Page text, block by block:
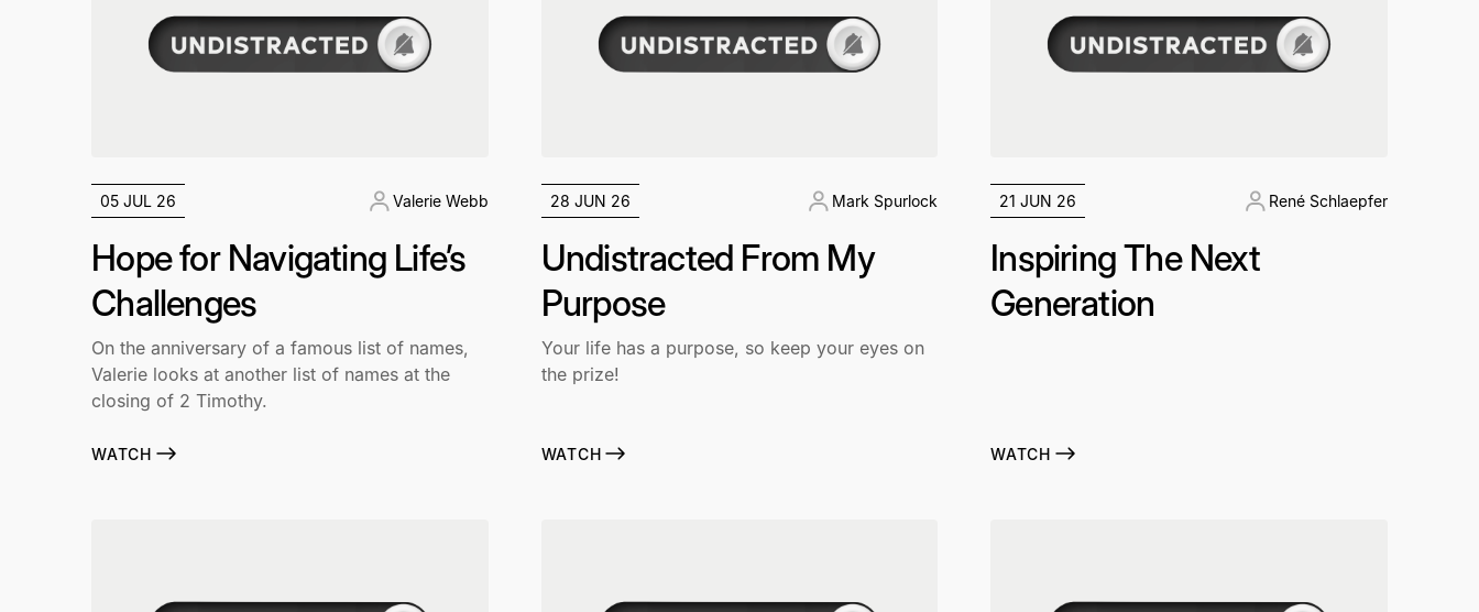
05 JUL 26 Valerie Webb
Hope for Navigating Life’s
Challenges
On the anniversary of a famous list of names,
Valerie looks at another list of names at the
closing of 2 Timothy.
WATCH
28 JUN 26 Mark Spurlock
Undistracted From My
Purpose
Your life has a purpose, so keep your eyes on
the prize!
WATCH
21 JUN 26 René Schlaepfer
Inspiring The Next
Generation
WATCH